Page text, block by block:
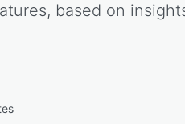
based on